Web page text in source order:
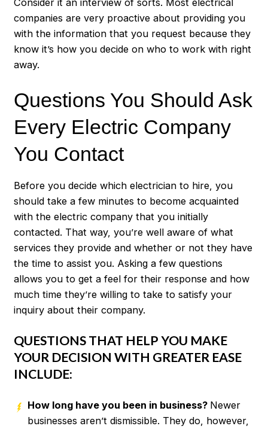
companies are very proactive about providing you
with the information that you request because they
know it’s how you decide on who to work with right
away.
Questions You Should Ask
Every Electric Company
You Contact
Before you decide which electrician to hire, you
should take a few minutes to become acquainted
with the electric company that you initially
contacted. That way, you’re well aware of what
services they provide and whether or not they have
the time to assist you. Asking a few questions
allows you to get a feel for their response and how
much time they’re willing to take to satisfy your
inquiry about their company.
QUESTIONS THAT HELP YOU MAKE
YOUR DECISION WITH GREATER EASE
INCLUDE:
How long have you been in business? Newer
businesses aren’t dismissible. They do, however,